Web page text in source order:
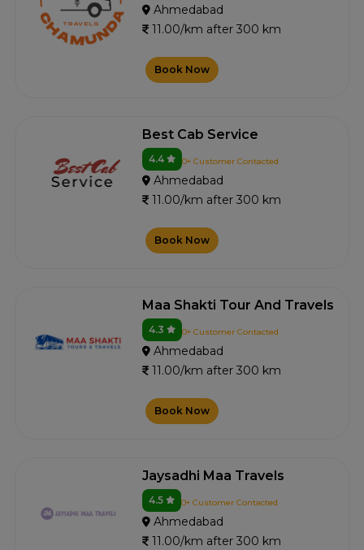
Ahmedabad
11.00/km after 300 km
Book Now
Best Cab Service
4.4 0+ Customer Contacted
Ahmedabad
11.00/km after 300 km
Book Now
Maa Shakti Tour And Travels
4.3 0+ Customer Contacted
Ahmedabad
11.00/km after 300 km
Book Now
Jaysadhi Maa Travels
4.5 0+ Customer Contacted
Ahmedabad
11.00/km after 300 km